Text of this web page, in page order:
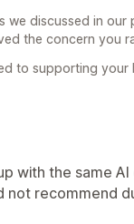
we discussed in our
the concern you
to supporting your
with the same
not recommend